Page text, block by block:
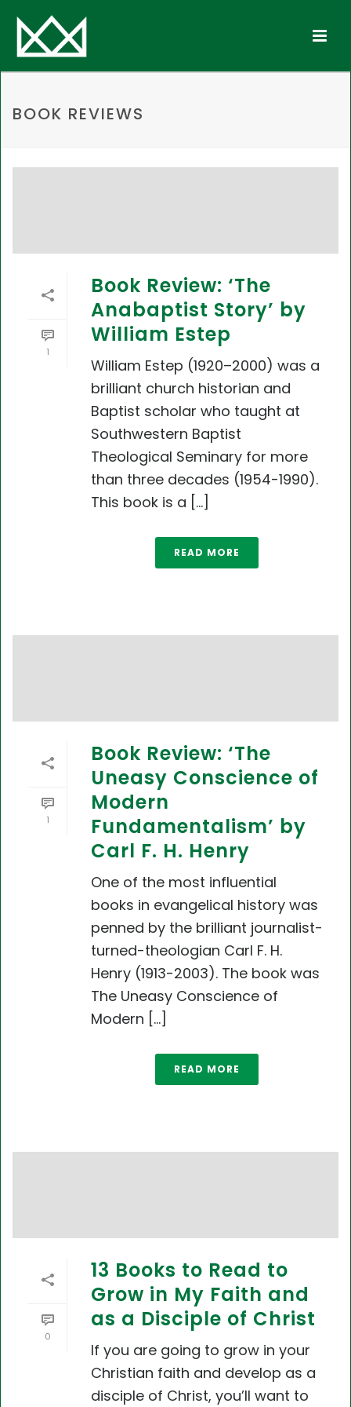
BOOK REVIEWS
1
Book Review: ‘The
Anabaptist Story’ by
William Estep
William Estep (1920–2000) was a
brilliant church historian and
Baptist scholar who taught at
Southwestern Baptist
Theological Seminary for more
than three decades (1954-1990).
This book is a [...]
READ MORE
1
Book Review: ‘The
Uneasy Conscience of
Modern
Fundamentalism’ by
Carl F. H. Henry
One of the most influential
books in evangelical history was
penned by the brilliant journalist-
turned-theologian Carl F. H.
Henry (1913-2003). The book was
The Uneasy Conscience of
Modern [...]
READ MORE
0
13 Books to Read to
Grow in My Faith and
as a Disciple of Christ
If you are going to grow in your
Christian faith and develop as a
disciple of Christ, you’ll want to